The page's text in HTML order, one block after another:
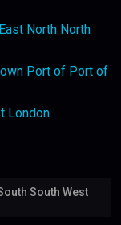
North North
Port of Port of
London
South West